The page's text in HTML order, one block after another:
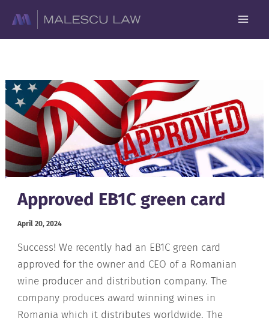
content
Approved EB1C green card
April 20, 2024
Success! We recently had an EB1C green card
approved for the owner and CEO of a Romanian
wine producer and distribution company. The
company produces award winning wines in
Romania which it distributes worldwide. The